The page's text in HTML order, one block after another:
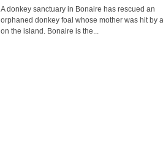
A donkey sanctuary in Bonaire has rescued an
orphaned donkey foal whose mother was hit by
on the island. Bonaire is the...